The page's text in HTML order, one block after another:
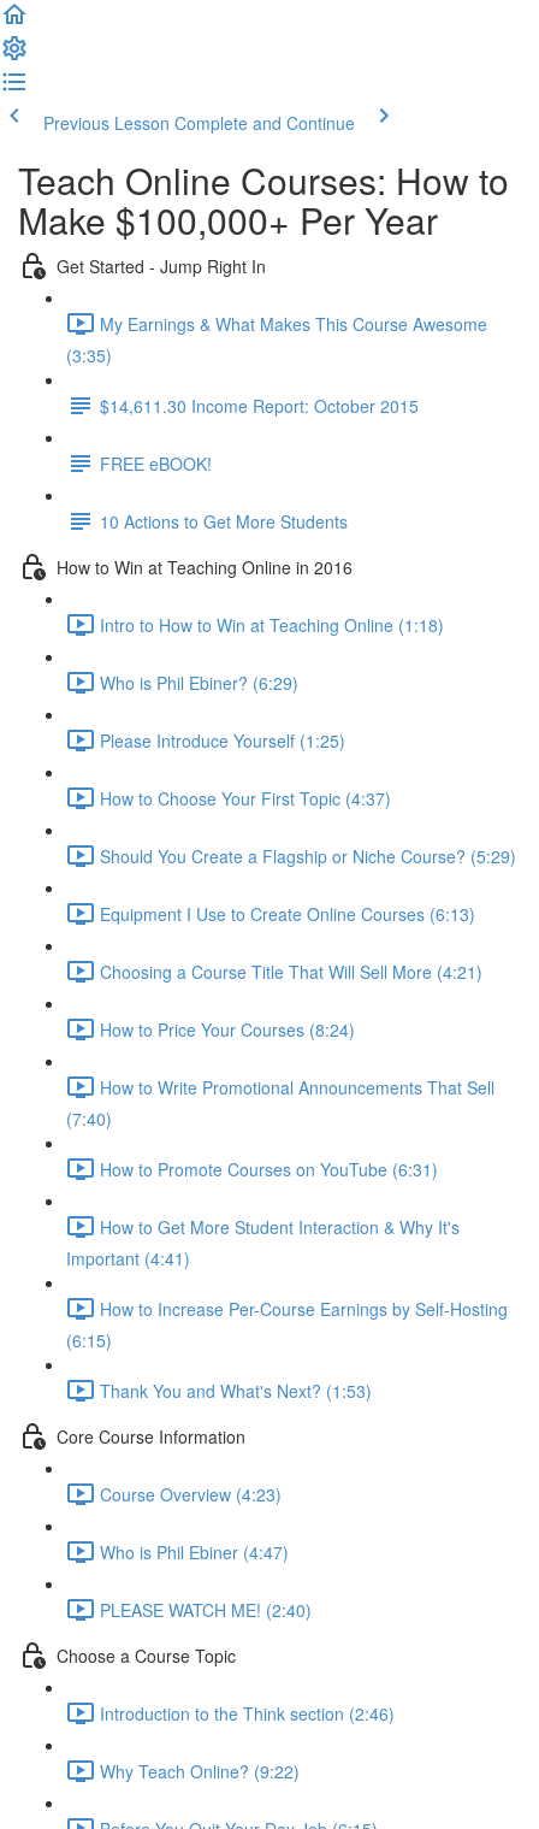
Previous Lesson Complete and Continue
Teach Online Courses: How to
Make $100,000+ Per Year
Get Started - Jump Right In
My Earnings & What Makes This Course Awesome
(3:35)
$14,611.30 Income Report: October 2015
FREE eBOOK!
10 Actions to Get More Students
How to Win at Teaching Online in 2016
Intro to How to Win at Teaching Online (1:18)
Who is Phil Ebiner? (6:29)
Please Introduce Yourself (1:25)
How to Choose Your First Topic (4:37)
Should You Create a Flagship or Niche Course? (5:29)
Equipment I Use to Create Online Courses (6:13)
Choosing a Course Title That Will Sell More (4:21)
How to Price Your Courses (8:24)
How to Write Promotional Announcements That Sell
(7:40)
How to Promote Courses on YouTube (6:31)
How to Get More Student Interaction & Why It's
Important (4:41)
How to Increase Per-Course Earnings by Self-Hosting
(6:15)
Thank You and What's Next? (1:53)
Core Course Information
Course Overview (4:23)
Who is Phil Ebiner (4:47)
PLEASE WATCH ME! (2:40)
Choose a Course Topic
Introduction to the Think section (2:46)
Why Teach Online? (9:22)